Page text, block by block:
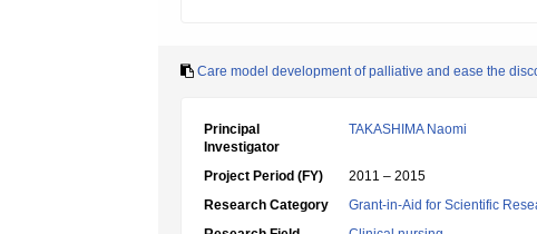
Care model development of palliative and ease the
Principal
Investigator
TAKASHIMA Naomi
Project Period (FY)
2011 – 2015
Research Category
Grant-in-Aid for Scientific